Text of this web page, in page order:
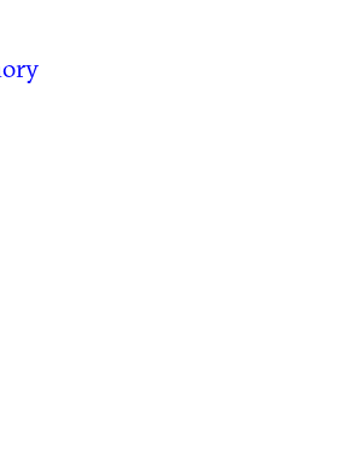
University School of Medicine